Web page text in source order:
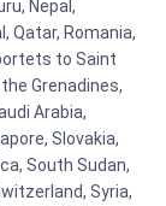
Nepal,
Qatar, Romania,
to Saint
Grenadines,
Arabia,
Slovakia,
South Sudan,
Syria,